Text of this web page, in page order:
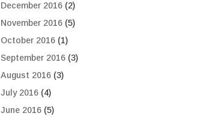
December 2016 (2)
November 2016 (5)
October 2016 (1)
September 2016 (3)
August 2016 (3)
July 2016 (4)
June 2016 (5)